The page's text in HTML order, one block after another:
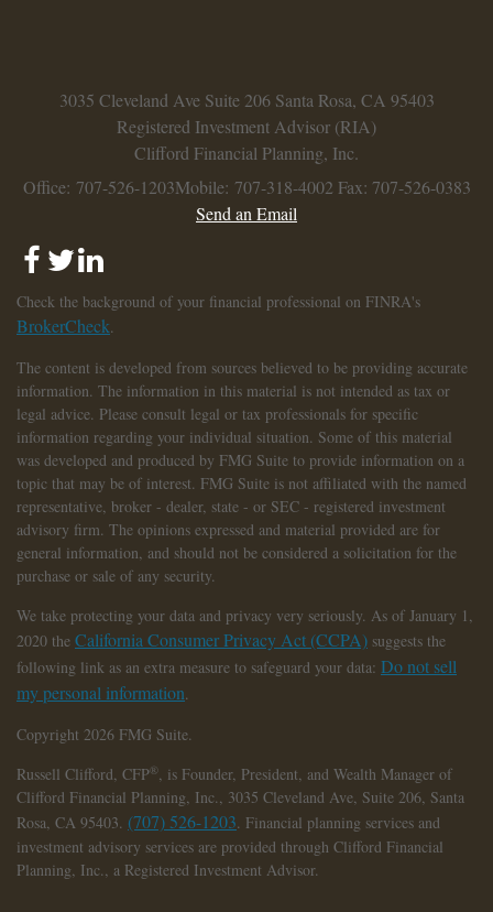
3035 Cleveland Ave Suite 206 Santa Rosa, CA 95403
Registered Investment Advisor (RIA)
Clifford Financial Planning, Inc.
Office: 707-526-1203Mobile: 707-318-4002 Fax: 707-526-0383
Send an Email
Check the background of your financial professional on FINRA's
BrokerCheck.
The content is developed from sources believed to be providing accurate
information. The information in this material is not intended as tax or
legal advice. Please consult legal or tax professionals for specific
information regarding your individual situation. Some of this material
was developed and produced by FMG Suite to provide information on a
topic that may be of interest. FMG Suite is not affiliated with the named
representative, broker - dealer, state - or SEC - registered investment
advisory firm. The opinions expressed and material provided are for
general information, and should not be considered a solicitation for the
purchase or sale of any security.
We take protecting your data and privacy very seriously. As of January 1,
2020 the California Consumer Privacy Act (CCPA) suggests the
following link as an extra measure to safeguard your data: Do not sell
my personal information.
Copyright 2026 FMG Suite.
Russell Clifford, CFP®, is Founder, President, and Wealth Manager of
Clifford Financial Planning, Inc., 3035 Cleveland Ave, Suite 206, Santa
Rosa, CA 95403. (707) 526-1203. Financial planning services and
investment advisory services are provided through Clifford Financial
Planning, Inc., a Registered Investment Advisor.